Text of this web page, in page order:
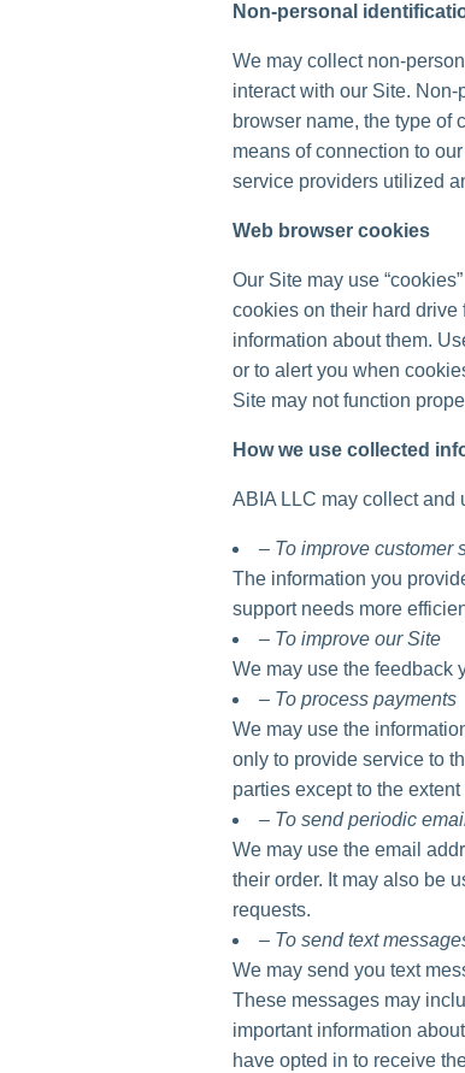
Non-personal
We may collect non-
interact with our Site.
browser name, the type of
means of connection to
service providers utilized
Web browser cookies
Our Site may use
cookies on their hard
information about them.
or to alert you when
Site may not function
How we use collected
ABIA LLC may collect and
– To improve customer
The information you
support needs more
– To improve our Site
We may use the feedback
– To process payments
We may use the
only to provide service to
parties except to the
– To send periodic
We may use the email
their order. It may also be
requests.
– To send text
We may send you text
These messages may
important information
have opted in to receive